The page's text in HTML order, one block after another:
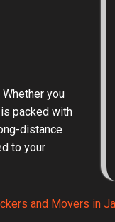
you
packed with
distance
to your
and Movers in